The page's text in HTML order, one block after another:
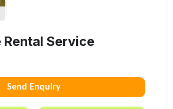
Rental Service
Send Enquiry